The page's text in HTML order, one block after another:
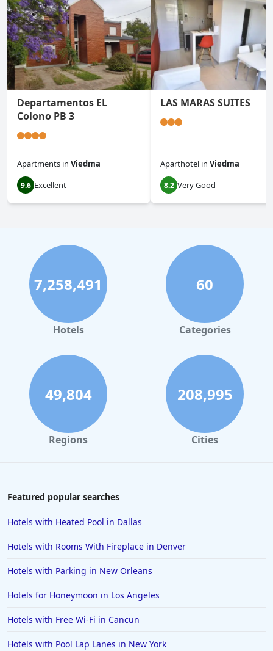
Departamentos EL
Colono PB 3
Apartments in Viedma
9.6 Excellent
LAS MARAS SUITES
Aparthotel in Viedma
8.2 Very Good
7,258,491
Hotels
60
Categories
49,804
Regions
208,995
Cities
Featured popular searches
Hotels with Heated Pool in Dallas
Hotels with Rooms With Fireplace in Denver
Hotels with Parking in New Orleans
Hotels for Honeymoon in Los Angeles
Hotels with Free Wi-Fi in Cancun
Hotels with Pool Lap Lanes in New York